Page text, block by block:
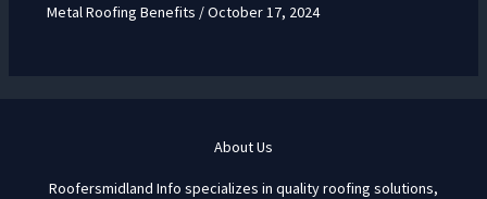
Metal Roofing Benefits /October 17, 2024
About Us
Roofersmidland Info specializes in quality roofing solutions,